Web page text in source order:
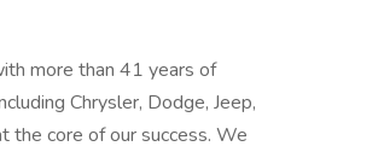
more than 41 years of
Chrysler, Dodge, Jeep,
the core of our success. We